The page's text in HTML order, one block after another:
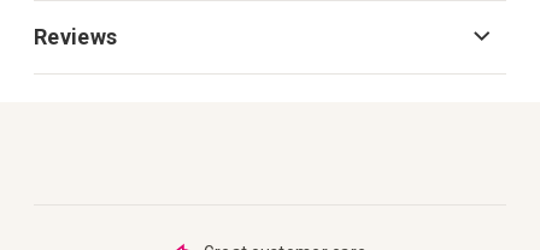
Reviews